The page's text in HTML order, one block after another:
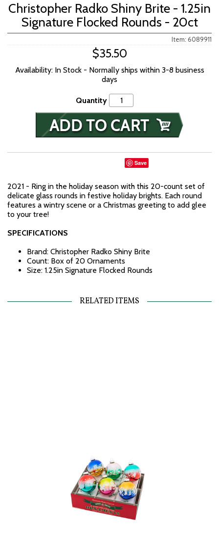
Christopher Radko Shiny Brite - 1.25in
Signature Flocked Rounds - 20ct
Item: 6089911
$35.50
Availability: In Stock - Normally ships within 3-8 business
days
Quantity
Save
2021 - Ring in the holiday season with this 20-count set of
delicate glass rounds in festive holiday brights. Each round
features a wintry scene or a Christmas greeting to add glee
to your tree!
SPECIFICATIONS
Brand: Christopher Radko Shiny Brite
Count: Box of 20 Ornaments
Size: 1.25in Signature Flocked Rounds
RELATED ITEMS